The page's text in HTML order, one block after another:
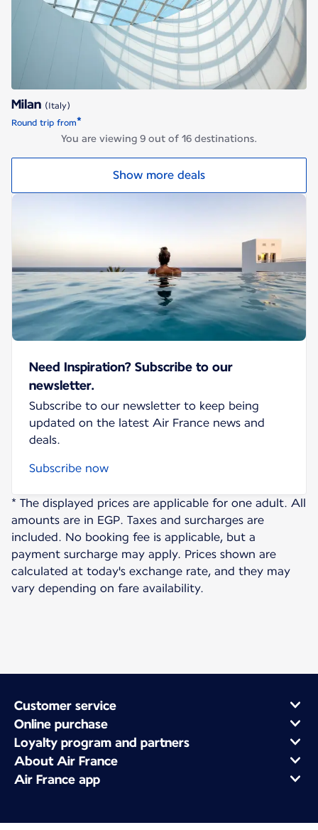
Milan (Italy)
Round trip from*
You are viewing 9 out of 16 destinations.
Show more deals
Need Inspiration? Subscribe to our
newsletter.
Subscribe to our newsletter to keep being
updated on the latest Air France news and
deals.
Subscribe now
* The displayed prices are applicable for one adult. All
amounts are in EGP. Taxes and surcharges are
included. No booking fee is applicable, but a
payment surcharge may apply. Prices shown are
calculated at today's exchange rate, and they may
vary depending on fare availability.
Customer service
Online purchase
Loyalty program and partners
About Air France
Air France app